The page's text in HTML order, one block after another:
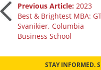
Post
navigation
Previous Article: 2023
Best & Brightest MBA:
Svanikier, Columbia
Business School
STAY INFORMED.